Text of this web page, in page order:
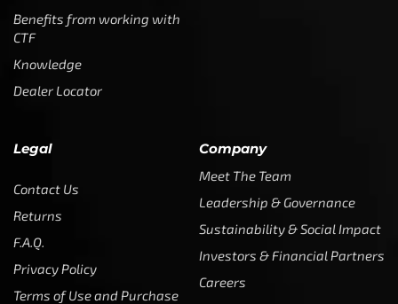
Benefits from working with
CTF
Knowledge
Dealer Locator
Legal
Contact Us
Returns
F.A.Q.
Privacy Policy
Terms of Use and Purchase
Company
Meet The Team
Leadership & Governance
Sustainability & Social Impact
Investors & Financial Partners
Careers